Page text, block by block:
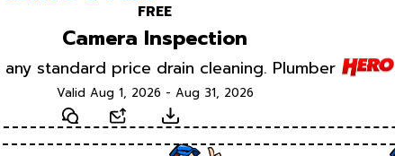
FREE
Camera Inspection
standard price drain cleaning. Plumber
Valid Aug 1, 2026 - Aug 31, 2026
Text Email Download